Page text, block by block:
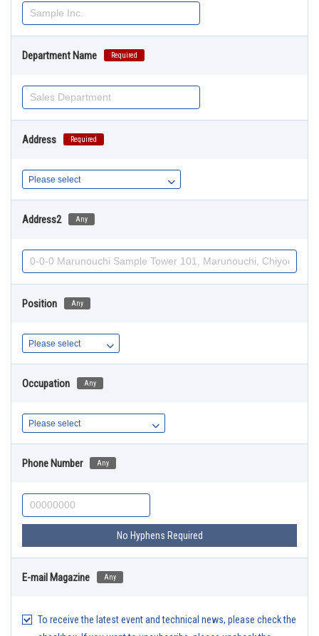
Department Name Required
Address Required
Address2 Any
Position Any
Occupation Any
Phone Number Any
No Hyphens Required
E-mail Magazine Any
To receive the latest event and technical news, please check the